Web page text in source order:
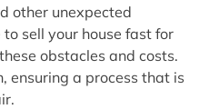
other unexpected
sell your house fast for
obstacles and costs.
ensuring a process that is